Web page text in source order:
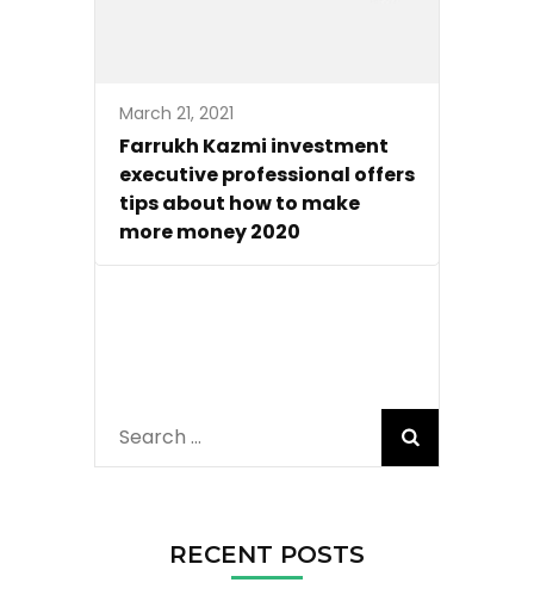
March 21, 2021
Farrukh Kazmi investment
executive professional offers
tips about how to make
more money 2020
Search
for:
RECENT POSTS